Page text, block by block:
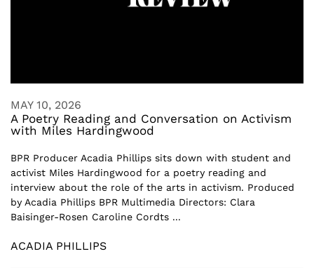
MAY 10, 2026
A Poetry Reading and Conversation on Activism
with Miles Hardingwood
BPR Producer Acadia Phillips sits down with student and
activist Miles Hardingwood for a poetry reading and
interview about the role of the arts in activism. Produced
by Acadia Phillips BPR Multimedia Directors: Clara
Baisinger-Rosen Caroline Cordts ...
ACADIA PHILLIPS